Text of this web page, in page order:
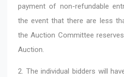
payment of non-refundable
the event that there are less
the Auction Committee
Auction.
2. The individual bidders will